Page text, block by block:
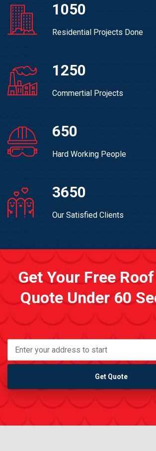
1050
Residential Projects Done
1250
Commertial Projects
650
Hard Working People
3650
Our Satisfied Clients
Get Your Free
Quote Under 60
Get Quote